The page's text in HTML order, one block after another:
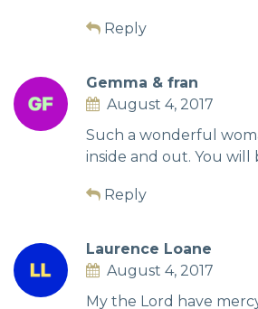
Reply
Gemma & fran
August 4, 2017
Such a wonderful
inside and out. You will
Reply
Laurence Loane
August 4, 2017
My the Lord have